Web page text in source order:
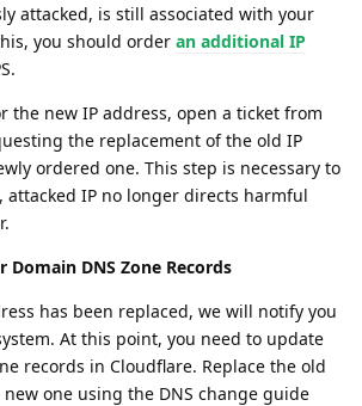
attacked, is still associated with your
you should order an additional IP
the new IP address, open a ticket from
the replacement of the old IP
ordered one. This step is necessary to
IP no longer directs harmful
Domain DNS Zone Records
has been replaced, we will notify you
At this point, you need to update
records in Cloudflare. Replace the old
one using the DNS change guide